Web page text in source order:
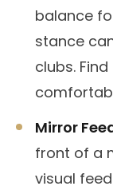
balance
stance
clubs.
Mirror
front of a
visual